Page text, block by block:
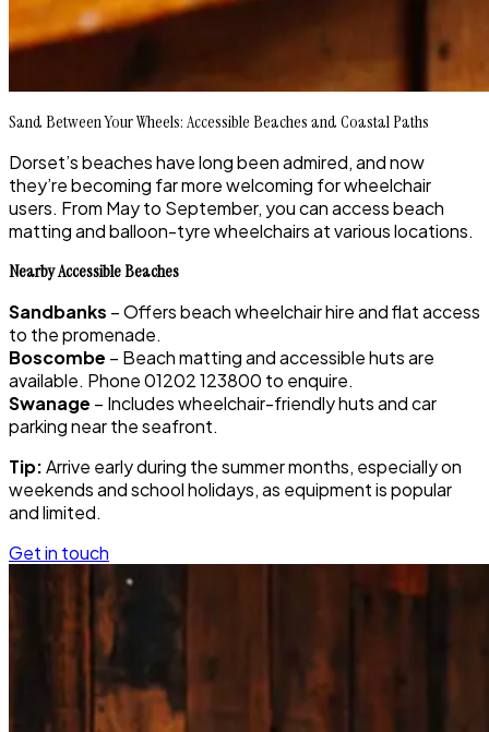
Sand Between Your Wheels: Accessible Beaches and Coastal Paths
Dorset’s beaches have long been admired, and now
they’re becoming far more welcoming for wheelchair
users. From May to September, you can access beach
matting and balloon-tyre wheelchairs at various locations.
Nearby Accessible Beaches
Sandbanks – Offers beach wheelchair hire and flat access
to the promenade.
Boscombe – Beach matting and accessible huts are
available. Phone 01202 123800 to enquire.
Swanage – Includes wheelchair-friendly huts and car
parking near the seafront.
Tip:Arrive early during the summer months, especially on
weekends and school holidays, as equipment is popular
and limited.
Get in touch